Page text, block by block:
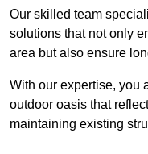
Our skilled team
solutions that not only
area but also ensure
With our expertise, you
outdoor oasis that
maintaining existing